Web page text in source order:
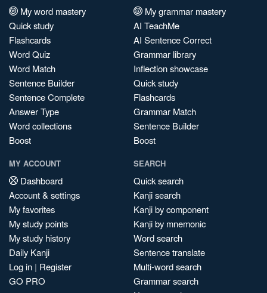
My word mastery
Quick study
Flashcards
Word Quiz
Word Match
Sentence Builder
Sentence Complete
Answer Type
Word collections
Boost
My grammar mastery
AI TeachMe
AI Sentence Correct
Grammar library
Inflection showcase
Quick study
Flashcards
Grammar Match
Sentence Builder
Boost
MY ACCOUNT
Dashboard
Account & settings
My favorites
My study points
My study history
Daily Kanji
Log in | Register
GO PRO
SEARCH
Quick search
Kanji search
Kanji by component
Kanji by mnemonic
Word search
Sentence translate
Multi-word search
Grammar search